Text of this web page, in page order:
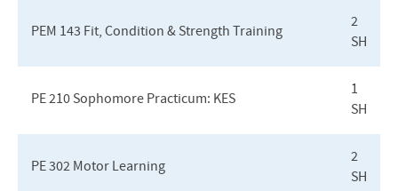
PEM 143 Fit, Condition & Strength Training
2
SH
PE 210 Sophomore Practicum: KES
1
SH
PE 302 Motor Learning
2
SH